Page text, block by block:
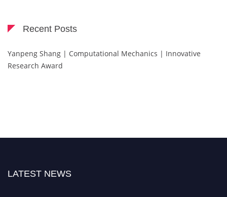
Recent Posts
Yanpeng Shang | Computational Mechanics | Innovative
Research Award
LATEST NEWS